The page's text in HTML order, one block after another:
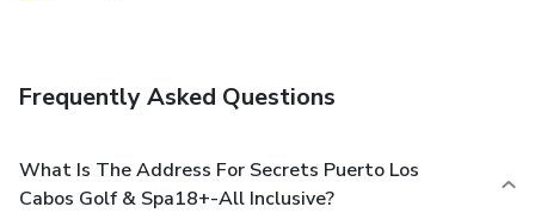
Frequently Asked Questions
What Is The Address For Secrets Puerto Los
Cabos Golf & Spa18+-All Inclusive?